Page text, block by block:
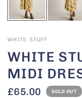
WHITE STUFF
WHITE
MIDI
£65.00 SOLD OUT